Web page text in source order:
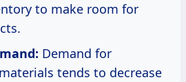
to make room for
Demand for
tends to decrease